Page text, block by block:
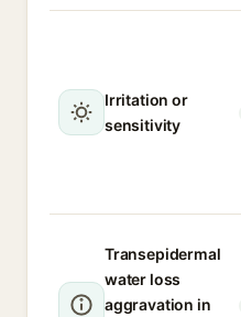
Irritation or
sensitivity
Transepidermal
water loss
aggravation in